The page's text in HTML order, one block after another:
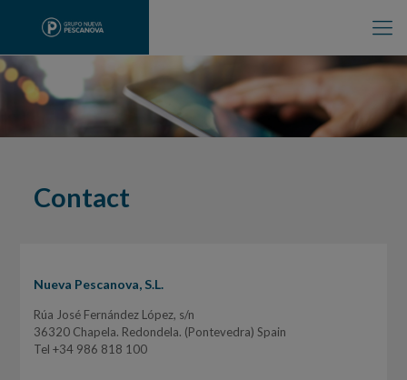
Contact
Nueva Pescanova, S.L.
Rúa José Fernández López, s/n
36320 Chapela. Redondela. (Pontevedra) Spain
Tel +34 986 818 100